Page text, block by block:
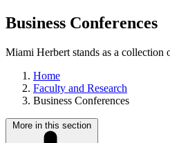
Business Conferences
Miami Herbert stands as a collection
Home
Faculty and Research
Business Conferences
More in this section